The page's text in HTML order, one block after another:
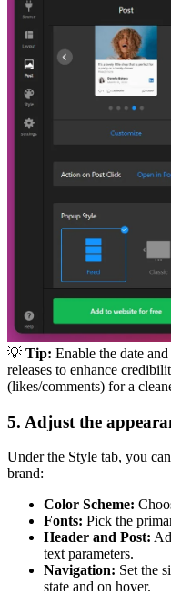
💡 Tip: Enable the date
releases to enhance
(likes/comments) for a
5. Adjust the
Under the Style tab, you
brand:
Color Scheme:
Fonts: Pick the
Header and Post:
text parameters.
Navigation: Set the
state and on hover.